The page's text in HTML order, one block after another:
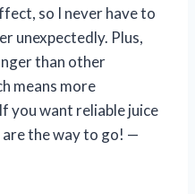
so I never have to
unexpectedly. Plus,
than other
means more
you want reliable juice
the way to go! —